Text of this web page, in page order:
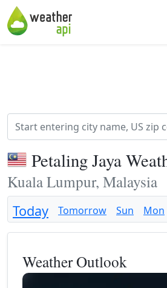
Petaling Jaya
Kuala Lumpur, Malaysia
Today Tomorrow Sun Mon
Weather Outlook